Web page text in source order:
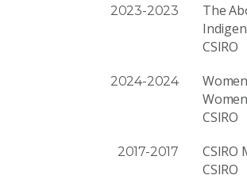
2023-2023
The
CSIRO
2024-2024
CSIRO
2017-2017
CSIRO
CSIRO